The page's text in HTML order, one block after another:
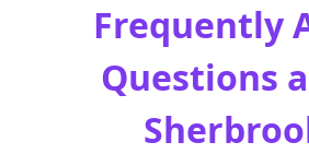
Frequently
Questions